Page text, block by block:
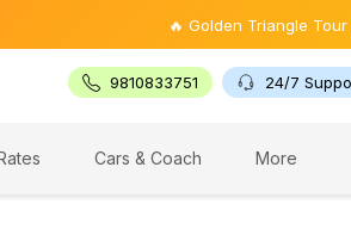
🔥 Golden Triangle Tour @
9810833751 24/7
Cars & Coach More